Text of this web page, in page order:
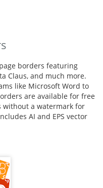
borders featuring
Claus, and much more.
like Microsoft Word to
are available for free
without a watermark for
AI and EPS vector